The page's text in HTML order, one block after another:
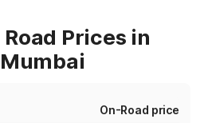
Prices in
On-Road price